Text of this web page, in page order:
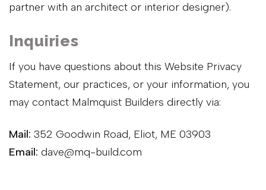
partner with an architect or interior designer).
Inquiries
If you have questions about this Website Privacy
Statement, our practices, or your information, you
may contact Malmquist Builders directly via:
Mail: 352 Goodwin Road, Eliot, ME 03903
Email: dave@mq-build.com